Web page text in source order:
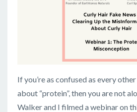
If you’re as confused as every
about “protein”, then you are not
Walker and I filmed a webinar on